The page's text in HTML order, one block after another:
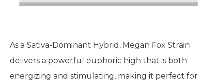
As a Sativa-Dominant Hybrid, Megan Fox Strain
delivers a powerful euphoric high that is both
energizing and stimulating, making it perfect for